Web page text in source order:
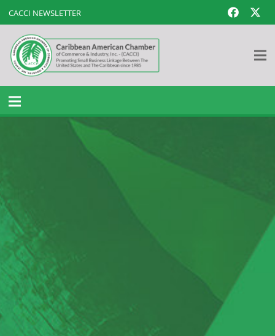
CACCI NEWSLETTER